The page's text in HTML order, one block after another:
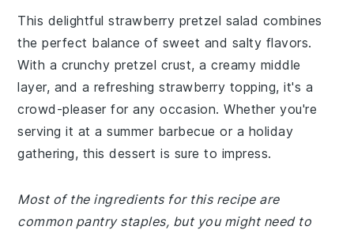
This delightful strawberry pretzel salad combines
the perfect balance of sweet and salty flavors.
With a crunchy pretzel crust, a creamy middle
layer, and a refreshing strawberry topping, it's a
crowd-pleaser for any occasion. Whether you're
serving it at a summer barbecue or a holiday
gathering, this dessert is sure to impress.
Most of the ingredients for this recipe are
common pantry staples, but you might need to